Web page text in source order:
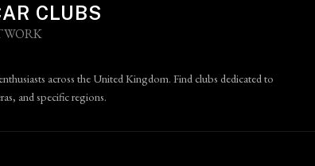
CLUBS
across the United Kingdom. Find clubs dedicated to
and specific regions.